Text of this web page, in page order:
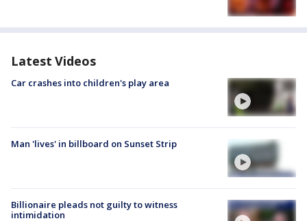
Latest Videos
Car crashes into children's play area
Man 'lives' in billboard on Sunset Strip
Billionaire pleads not guilty to witness
intimidation